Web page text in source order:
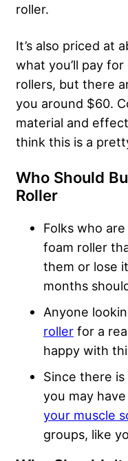
roller.
It’s also priced at
what you’ll pay
rollers, but there
you around $60.
material and
think this is a
Who Should
Roller
Folks who
foam roller
them or lose
months
Anyone
roller for a
happy with
Since there
you may
your muscle
groups, like